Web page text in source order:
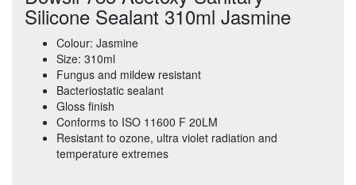
Silicone Sealant 310ml Jasmine
Colour: Jasmine
Size: 310ml
Fungus and mildew resistant
Bacteriostatic sealant
Gloss finish
Conforms to ISO 11600 F 20LM
Resistant to ozone, ultra violet radiation and
temperature extremes